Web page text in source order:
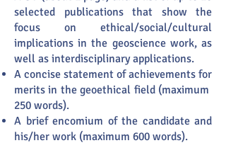
selected publications that show the
focus on ethical/social/cultural
implications in the geoscience work, as
well as interdisciplinary applications.
A concise statement of achievements for
merits in the geoethical field (maximum
250 words).
A brief encomium of the candidate and
his/her work (maximum 600 words).